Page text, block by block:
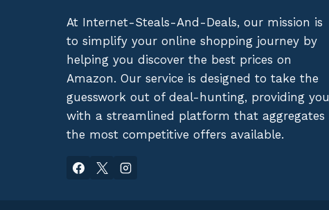
At Internet-Steals-And-Deals, our mission is
to simplify your online shopping journey by
helping you discover the best prices on
Amazon. Our service is designed to take the
guesswork out of deal-hunting, providing you
with a streamlined platform that aggregates
the most competitive offers available.